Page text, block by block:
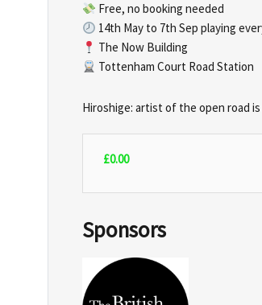
Free, no booking needed
14th May to 7th Sep playing
The Now Building
Tottenham Court Road Station
Hiroshige: artist of the open road
£0.00
Sponsors